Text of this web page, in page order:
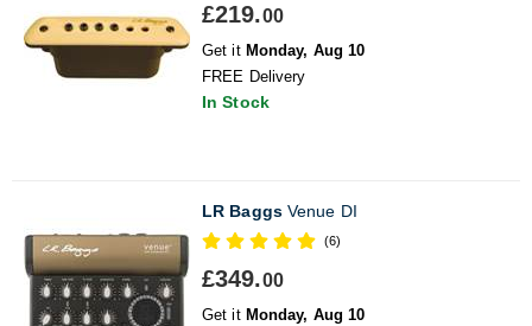
£219.00
Get it Monday, Aug 10
FREE Delivery
In Stock
LR BaggsVenue DI
(6)
£349.00
Get it Monday, Aug 10